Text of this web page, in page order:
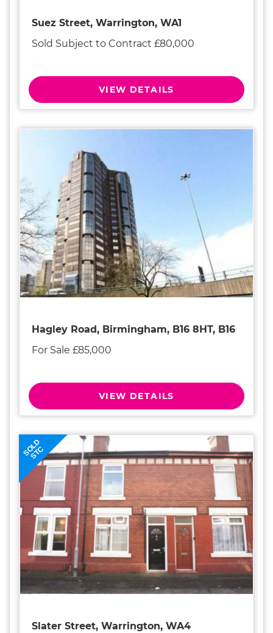
Suez Street, Warrington, WA1
Sold Subject to Contract £80,000
VIEW DETAILS
Hagley Road, Birmingham, B16 8HT, B16
For Sale £85,000
VIEW DETAILS
SOLD
STC
Slater Street, Warrington, WA4